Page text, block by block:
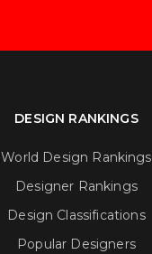
DESIGN RANKINGS
World Design Rankings
Designer Rankings
Design Classifications
Popular Designers